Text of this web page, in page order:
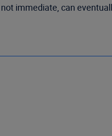
immediate, can